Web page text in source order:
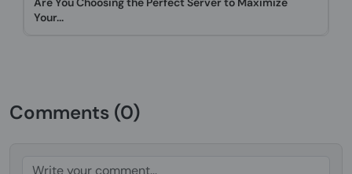
Your...
Comments (0)